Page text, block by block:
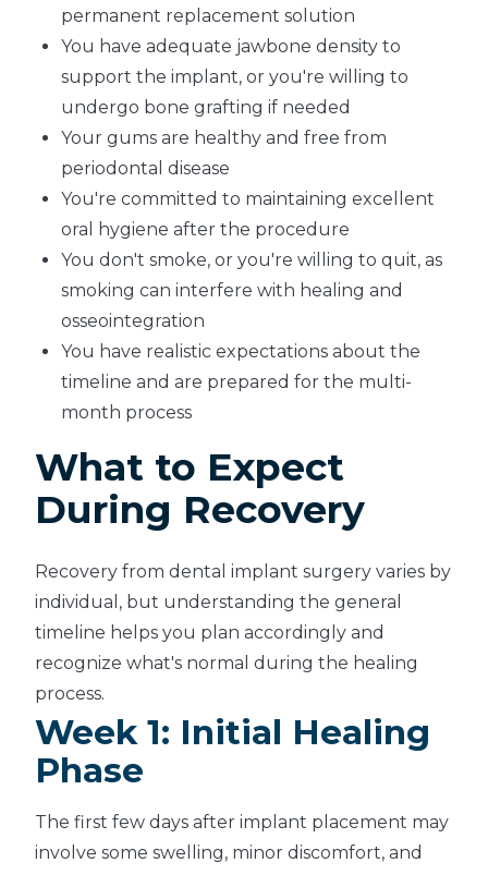
permanent replacement solution
You have adequate jawbone density to
support the implant, or you're willing to
undergo bone grafting if needed
Your gums are healthy and free from
periodontal disease
You're committed to maintaining excellent
oral hygiene after the procedure
You don't smoke, or you're willing to quit, as
smoking can interfere with healing and
osseointegration
You have realistic expectations about the
timeline and are prepared for the multi-
month process
What to Expect
During Recovery
Recovery from dental implant surgery varies by
individual, but understanding the general
timeline helps you plan accordingly and
recognize what's normal during the healing
process.
Week 1: Initial Healing
Phase
The first few days after implant placement may
involve some swelling, minor discomfort, and